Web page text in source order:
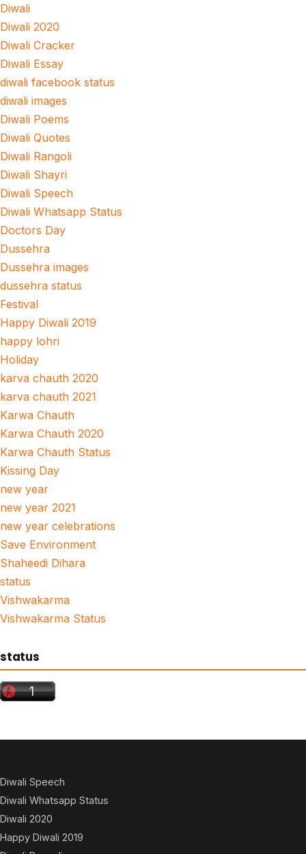
Diwali
Diwali 2020
Diwali Cracker
Diwali Essay
diwali facebook status
diwali images
Diwali Poems
Diwali Quotes
Diwali Rangoli
Diwali Shayri
Diwali Speech
Diwali Whatsapp Status
Doctors Day
Dussehra
Dussehra images
dussehra status
Festival
Happy Diwali 2019
happy lohri
Holiday
karva chauth 2020
karva chauth 2021
Karwa Chauth
Karwa Chauth 2020
Karwa Chauth Status
Kissing Day
new year
new year 2021
new year celebrations
Save Environment
Shaheedi Dihara
status
Vishwakarma
Vishwakarma Status
status
Diwali Speech
Diwali Whatsapp Status
Diwali 2020
Happy Diwali 2019